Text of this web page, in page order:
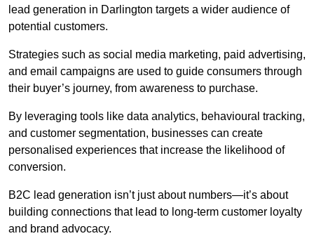
lead generation in Darlington targets a wider audience of
potential customers.
Strategies such as social media marketing, paid advertising,
and email campaigns are used to guide consumers through
their buyer’s journey, from awareness to purchase.
By leveraging tools like data analytics, behavioural tracking,
and customer segmentation, businesses can create
personalised experiences that increase the likelihood of
conversion.
B2C lead generation isn’t just about numbers—it’s about
building connections that lead to long-term customer loyalty
and brand advocacy.